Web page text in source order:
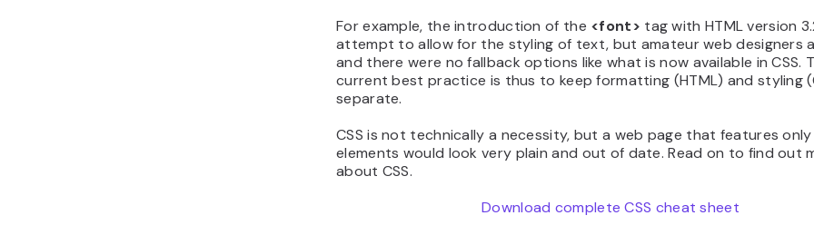
For example, the introduction of the <font> tag with HTML version
attempt to allow for the styling of text, but amateur web designers
and there were no fallback options like what is now available in CSS.
current best practice is thus to keep formatting (HTML) and styling
separate.
CSS is not technically a necessity, but a web page that features only
elements would look very plain and out of date. Read on to find out
about CSS.
Download complete CSS cheat sheet